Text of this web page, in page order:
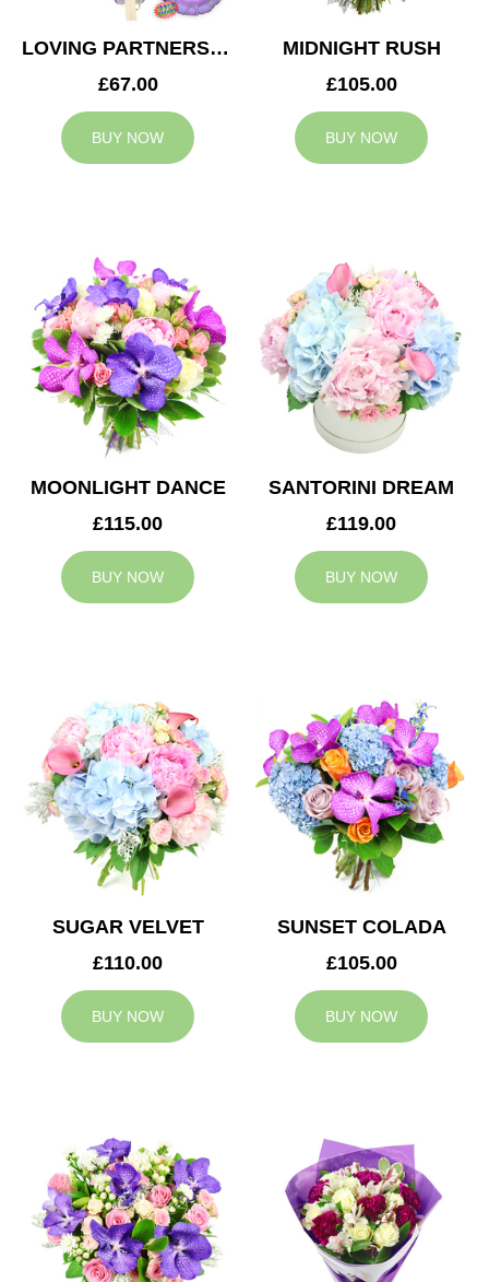
LOVING PARTNERS BOUQUET
£67.00
BUY NOW
MIDNIGHT RUSH
£105.00
BUY NOW
MOONLIGHT DANCE
£115.00
BUY NOW
SANTORINI DREAM
£119.00
BUY NOW
SUGAR VELVET
£110.00
BUY NOW
SUNSET COLADA
£105.00
BUY NOW